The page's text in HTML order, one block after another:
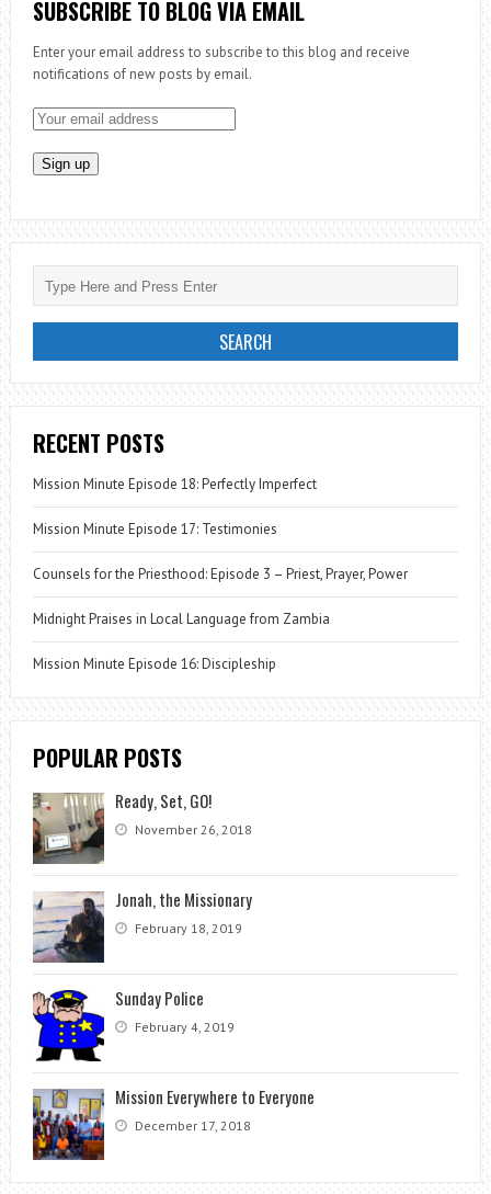
–
SUBSCRIBE TO BLOG VIA EMAIL
Enter your email address to subscribe to this blog and receive
notifications of new posts by email.
RECENT POSTS
Mission Minute Episode 18: Perfectly Imperfect
Mission Minute Episode 17: Testimonies
Counsels for the Priesthood: Episode 3 – Priest, Prayer, Power
Midnight Praises in Local Language from Zambia
Mission Minute Episode 16: Discipleship
POPULAR POSTS
Ready, Set, GO!
November 26, 2018
Jonah, the Missionary
February 18, 2019
Sunday Police
February 4, 2019
Mission Everywhere to Everyone
December 17, 2018